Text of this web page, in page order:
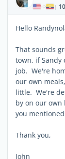
|
Hello
That sounds
town, if Sandy
job. We're
our own
little. We're
by on our own
you
Thank you,
John